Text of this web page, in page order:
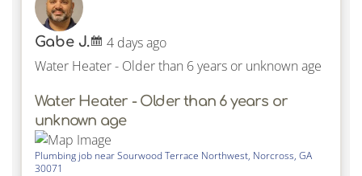
Gabe J.
4 days ago
Water Heater - Older than 6 years or unknown age
Water Heater - Older than 6 years or
unknown age
Plumbing job nearSourwood Terrace Northwest, Norcross, GA
30071